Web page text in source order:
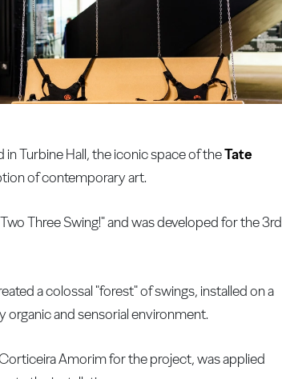
in Turbine Hall, the iconic space of theTate
of contemporary art.
Three Swing!" and was developed for the 3rd
a colossal "forest" of swings, installed on a
organic and sensorial environment.
Amorim for the project, was applied